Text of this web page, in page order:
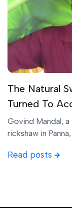
The Natural
Turned To
Govind Mandal,
rickshaw in
Read posts